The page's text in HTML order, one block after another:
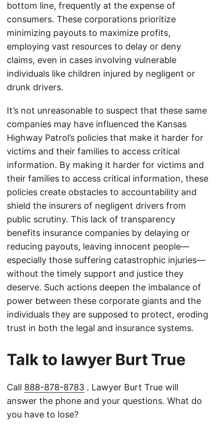
bottom line, frequently at the expense of
consumers. These corporations prioritize
minimizing payouts to maximize profits,
employing vast resources to delay or deny
claims, even in cases involving vulnerable
individuals like children injured by negligent or
drunk drivers.
It’s not unreasonable to suspect that these same
companies may have influenced the Kansas
Highway Patrol’s policies that make it harder for
victims and their families to access critical
information. By making it harder for victims and
their families to access critical information, these
policies create obstacles to accountability and
shield the insurers of negligent drivers from
public scrutiny. This lack of transparency
benefits insurance companies by delaying or
reducing payouts, leaving innocent people—
especially those suffering catastrophic injuries—
without the timely support and justice they
deserve. Such actions deepen the imbalance of
power between these corporate giants and the
individuals they are supposed to protect, eroding
trust in both the legal and insurance systems.
Talk to lawyer Burt True
Call 888-878-8783 . Lawyer Burt True will
answer the phone and your questions. What do
you have to lose?